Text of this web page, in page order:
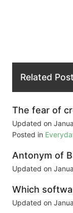
Related
The fear of
Updated on
Posted in
Antonym of
Updated on
Which
Updated on